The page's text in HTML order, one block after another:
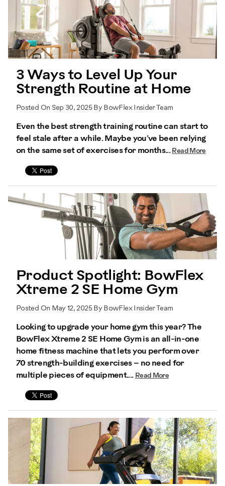
3 Ways to Level Up Your
Strength Routine at Home
Posted On Sep 30, 2025 By BowFlex Insider Team
Even the best strength training routine can start to
feel stale after a while. Maybe you’ve been relying
on the same set of exercises for months... Read More
Product Spotlight: BowFlex
Xtreme 2 SE Home Gym
Posted On May 12, 2025 By BowFlex Insider Team
Looking to upgrade your home gym this year? The
BowFlex Xtreme 2 SE Home Gym is an all-in-one
home fitness machine that lets you perform over
70 strength-building exercises – no need for
multiple pieces of equipment.... Read More